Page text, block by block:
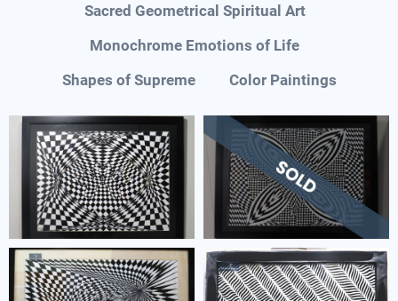
Sacred Geometrical Spiritual Art
Monochrome Emotions of Life
Shapes of Supreme
Color Paintings